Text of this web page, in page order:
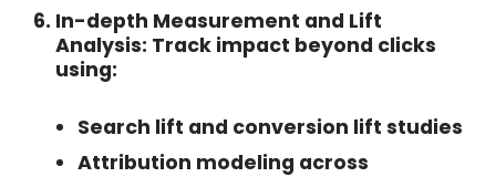
In-depth Measurement and Lift
Analysis: Track impact beyond clicks
using:
Search lift and conversion lift studies
Attribution modeling across